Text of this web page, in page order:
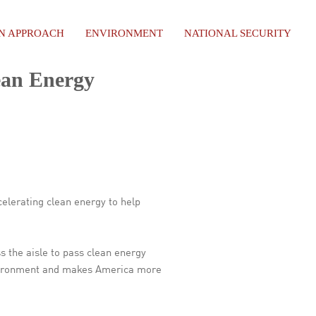
APPROACH ENVIRONMENT NATIONAL SECURITY
Energy
clean energy to help
the aisle to pass clean energy
and makes America more